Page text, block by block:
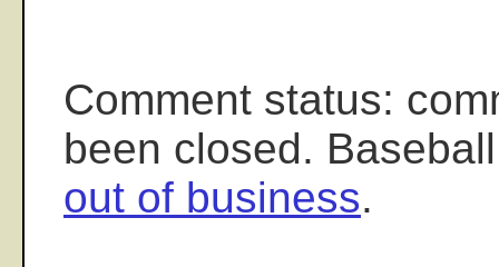
Comment status:
been closed.
out of business.